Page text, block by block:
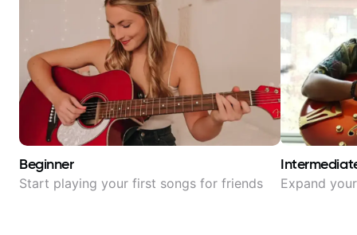
Beginner
Start playing your first songs for friends Expand